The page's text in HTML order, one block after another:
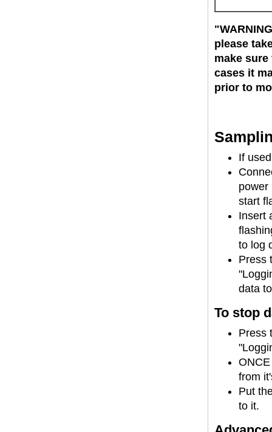
please
make
cases it
prior to
If
power
start
Insert
to log
Press
data
To stop
Press
from
Put
to it.